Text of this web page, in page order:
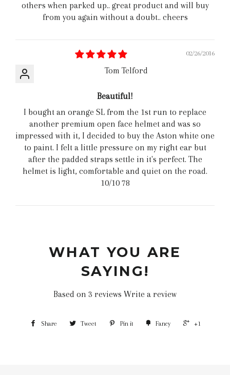
others when parked up.. great product and will buy
from you again without a doubt.. cheers
02/26/2016
Tom Telford
Beautiful!
I bought an orange SL from the 1st run to replace
another premium open face helmet and was so
impressed with it, I decided to buy the Aston white one
to paint. I felt a little pressure on my right ear but
after the padded straps settle in it's perfect. The
helmet is light, comfortable and quiet on the road.
10/10 78
WHAT YOU ARE
SAYING!
Based on 3 reviews Write a review
Share Tweet Pin it Fancy +1